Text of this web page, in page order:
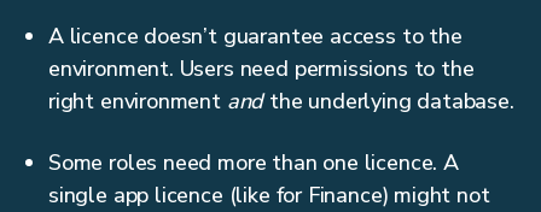
A licence doesn’t guarantee access to the
environment. Users need permissions to the
right environment andthe underlying database.
Some roles need more than one licence. A
single app licence (like for Finance) might not